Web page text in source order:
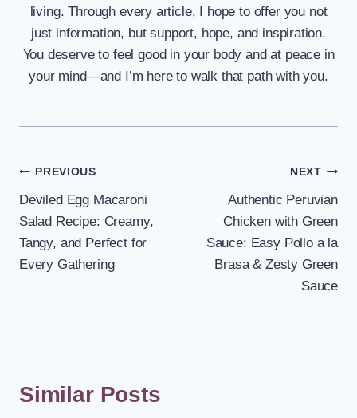
living. Through every article, I hope to offer you not
just information, but support, hope, and inspiration.
You deserve to feel good in your body and at peace in
your mind—and I’m here to walk that path with you.
Post
navigation
PREVIOUS
Deviled Egg Macaroni
Salad Recipe: Creamy,
Tangy, and Perfect for
Every Gathering
NEXT
Authentic Peruvian
Chicken with Green
Sauce: Easy Pollo a la
Brasa & Zesty Green
Sauce
Similar Posts